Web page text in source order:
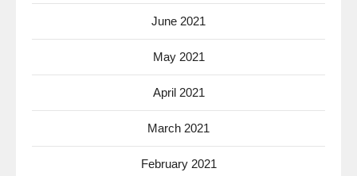
June 2021
May 2021
April 2021
March 2021
February 2021